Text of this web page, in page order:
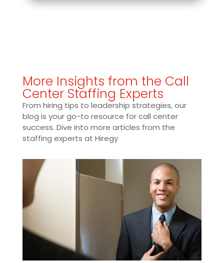
More Insights from the Call
Center Staffing Experts
From hiring tips to leadership strategies, our
blog is your go-to resource for call center
success. Dive into more articles from the
staffing experts at Hiregy